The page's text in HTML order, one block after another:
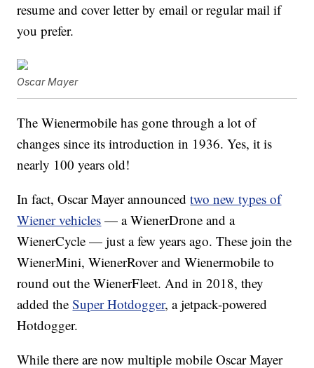
resume and cover letter by email or regular mail if
you prefer.
Oscar Mayer
The Wienermobile has gone through a lot of
changes since its introduction in 1936. Yes, it is
nearly 100 years old!
In fact, Oscar Mayer announcedtwo new types of
Wiener vehicles — a WienerDrone and a
WienerCycle — just a few years ago. These join the
WienerMini, WienerRover and Wienermobile to
round out the WienerFleet. And in 2018, they
added theSuper Hotdogger, a jetpack-powered
Hotdogger.
While there are now multiple mobile Oscar Mayer